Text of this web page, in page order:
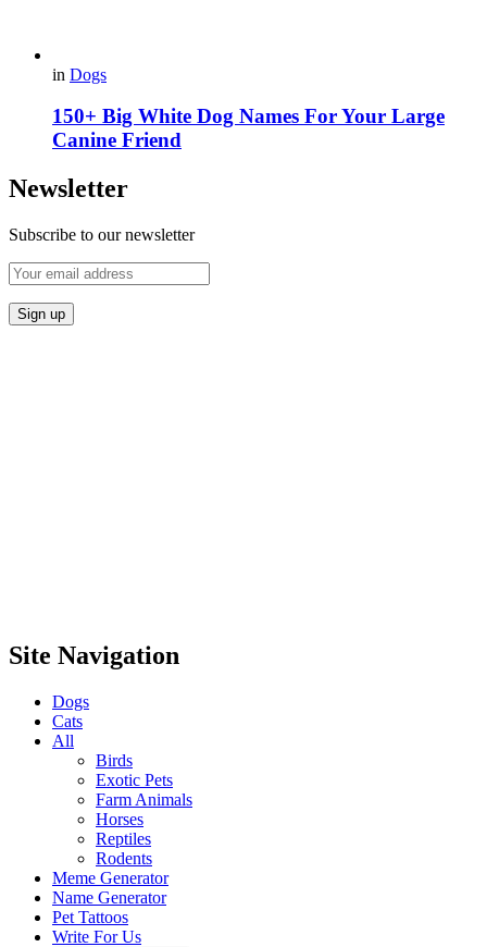
in Dogs
150+ Big White Dog Names For Your Large
Canine Friend
Newsletter
Subscribe to our newsletter
Site Navigation
Dogs
Cats
All
Birds
Exotic Pets
Farm Animals
Horses
Reptiles
Rodents
Meme Generator
Name Generator
Pet Tattoos
Write For Us